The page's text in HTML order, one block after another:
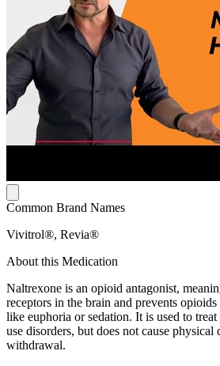
Common Brand Names
Vivitrol®, Revia®
About this Medication
Naltrexone is an opioid antagonist,
receptors in the brain and prevents
like euphoria or sedation. It is used to
use disorders, but does not cause physical
withdrawal.